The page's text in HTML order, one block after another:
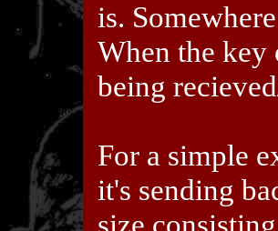
is.
When the key
being
For a simple
it's sending
size